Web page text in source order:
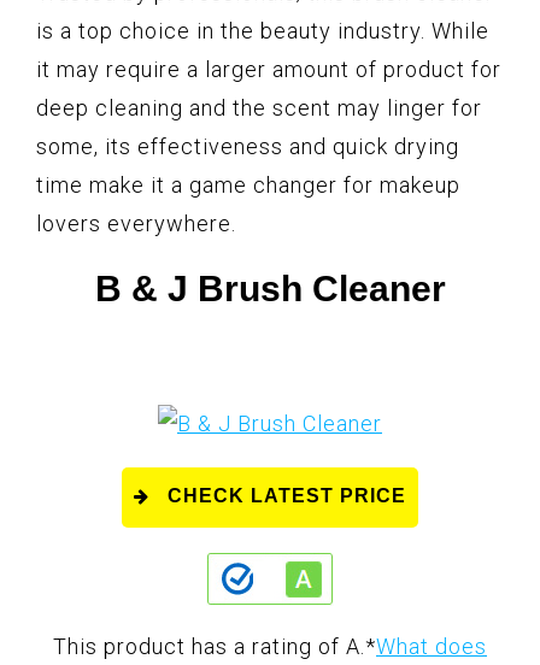
is a top choice in the beauty industry. While
it may require a larger amount of product for
deep cleaning and the scent may linger for
some, its effectiveness and quick drying
time make it a game changer for makeup
lovers everywhere.
B & J Brush Cleaner
CHECK LATEST PRICE
This product has a rating of A. *What does